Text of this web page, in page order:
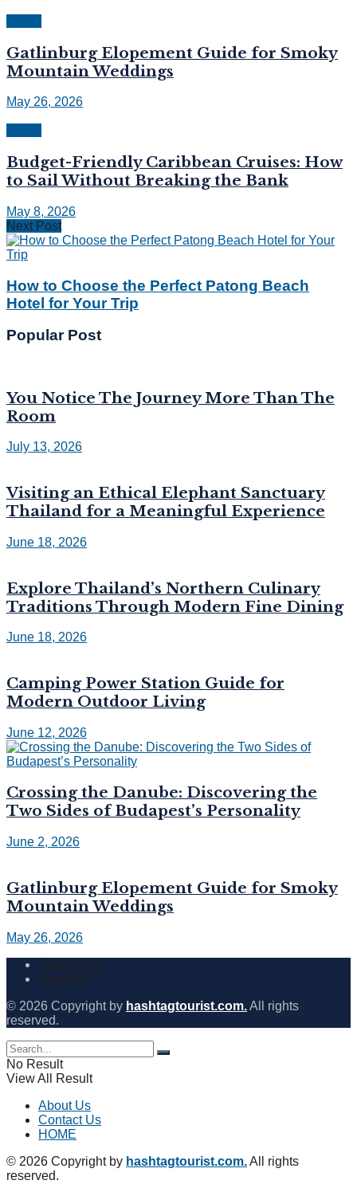
Gatlinburg Elopement Guide for Smoky
Mountain Weddings
May 26, 2026
Budget-Friendly Caribbean Cruises: How
to Sail Without Breaking the Bank
May 8, 2026
Next Post
How to Choose the Perfect Patong Beach
Hotel for Your Trip
Popular Post
You Notice The Journey More Than The
Room
July 13, 2026
Visiting an Ethical Elephant Sanctuary
Thailand for a Meaningful Experience
June 18, 2026
Explore Thailand’s Northern Culinary
Traditions Through Modern Fine Dining
June 18, 2026
Camping Power Station Guide for
Modern Outdoor Living
June 12, 2026
Crossing the Danube: Discovering the
Two Sides of Budapest’s Personality
June 2, 2026
Gatlinburg Elopement Guide for Smoky
Mountain Weddings
May 26, 2026
Contact Us
About Us
© 2026 Copyright by hashtagtourist.com.All rights
reserved.
No Result
View All Result
About Us
Contact Us
HOME
© 2026 Copyright by hashtagtourist.com.All rights
reserved.